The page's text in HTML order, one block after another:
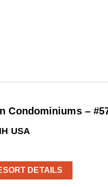
Condominiums –
USA
DETAILS